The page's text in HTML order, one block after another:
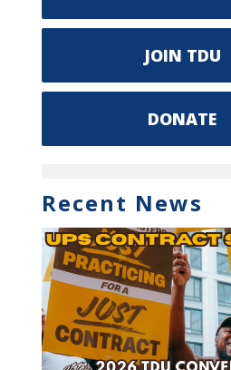
JOIN TDU
DONATE
Recent News